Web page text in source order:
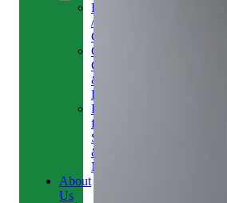
Reschedule
/
Cancel
Gift
Card
&
Redemption
Referral
for
Scans
&
MRI
About
Us